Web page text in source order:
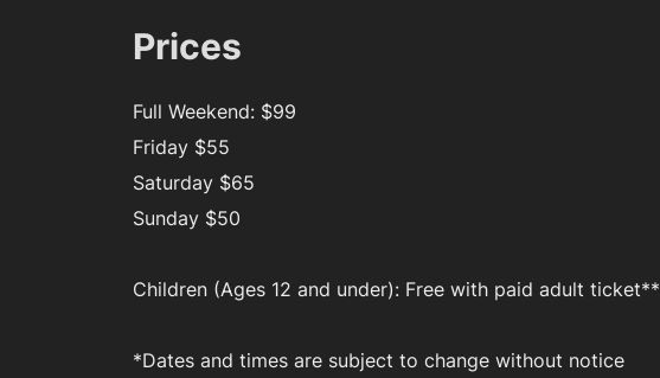
Prices
Full Weekend: $99
Friday $55
Saturday $65
Sunday $50
Children (Ages 12 and under): Free with paid adult ticket**
*Dates and times are subject to change without notice